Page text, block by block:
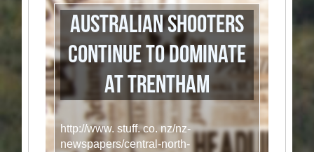
Australian shooters
continue to dominate
at Trentham
http://www. stuff. co. nz/nz-
newspapers/central-north-